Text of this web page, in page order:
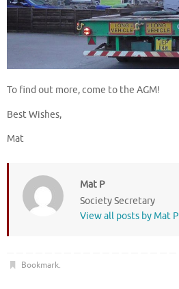
To find out more, come to the AGM!
Best Wishes,
Mat
Mat P
Society Secretary
View all posts by Mat P
Bookmark.